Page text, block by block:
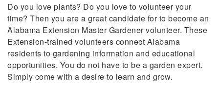
Do you love plants? Do you love to volunteer your
time? Then you are a great candidate for to become an
Alabama Extension Master Gardener volunteer. These
Extension-trained volunteers connect Alabama
residents to gardening information and educational
opportunities. You do not have to be a garden expert.
Simply come with a desire to learn and grow.